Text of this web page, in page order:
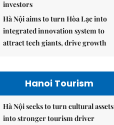
investors
Hà Nội aims to turn Hòa Lạc into
integrated innovation system to
attract tech giants, drive growth
Hanoi Tourism
Hà Nội seeks to turn cultural assets
into stronger tourism driver